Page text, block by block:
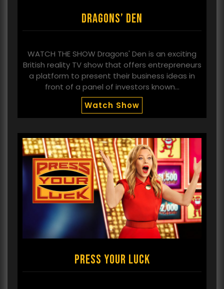
Dragons’ Den
WATCH THE SHOW Dragons' Den is an exciting
British reality TV show that offers entrepreneurs
a platform to present their business ideas in
front of a panel of investors known…
Watch Show
Press Your Luck